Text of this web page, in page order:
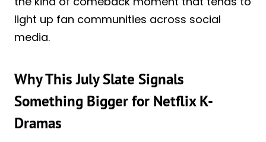
light up fan communities across social
media.
Why This July Slate Signals
Something Bigger for Netflix K-
Dramas